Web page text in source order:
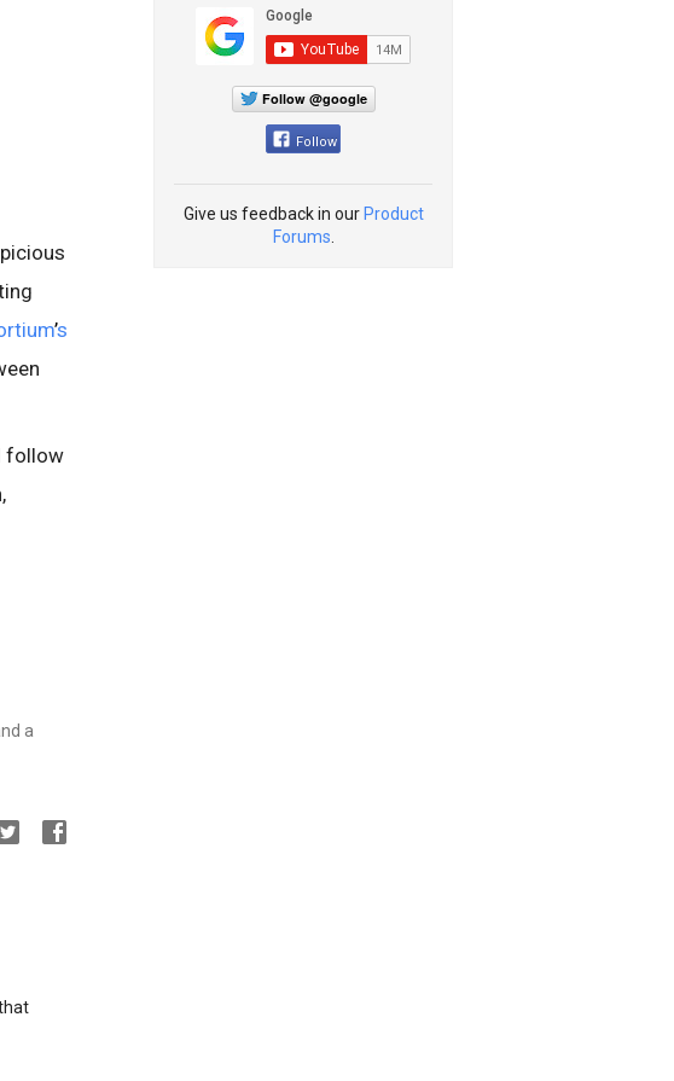
’s
follow
a
Follow @google
Follow
Give us feedback in our Product
Forums